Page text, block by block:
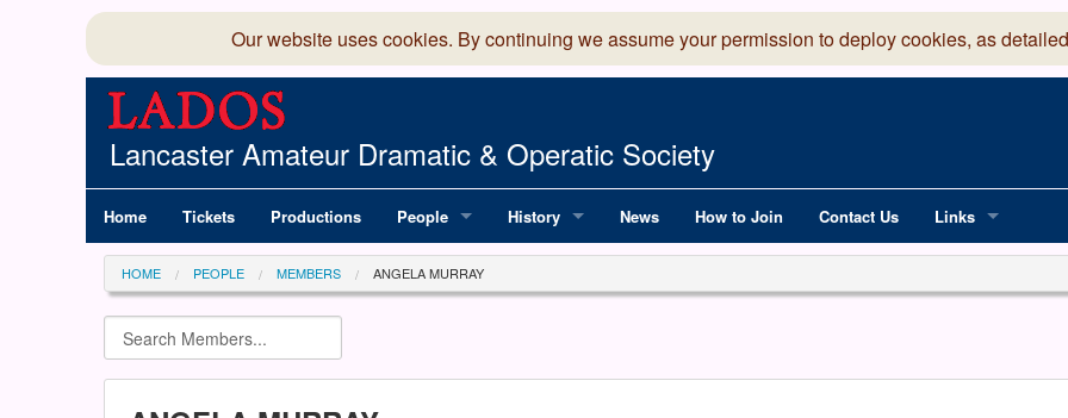
Our website uses cookies. By continuing we assume your permission to deploy cookies, as
Lancaster Amateur Dramatic & Operatic Society
Home Tickets Productions People
Committee
Members Directory
History News How to Join Contact Us Links
National
HOME PEOPLE MEMBERS ANGELA MURRAY